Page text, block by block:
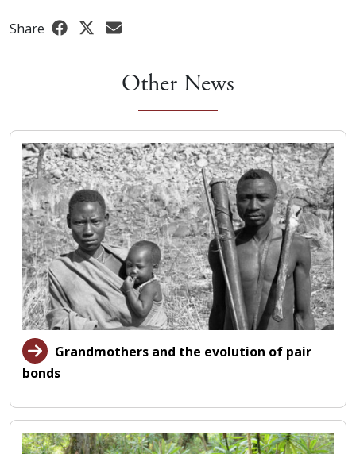
Share
Other News
Grandmothers and the evolution of pair
bonds